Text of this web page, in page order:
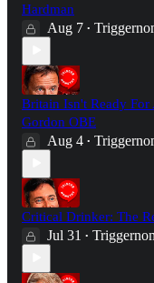
Hardman
Aug 7 •
Britain Isn't Ready For
Gordon OBE
Aug 4 •
Critical Drinker: The
Jul 31 •